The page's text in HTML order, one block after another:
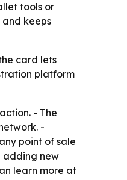
tools or
keeps
card lets
platform
- The
-
point of sale
adding new
learn more at